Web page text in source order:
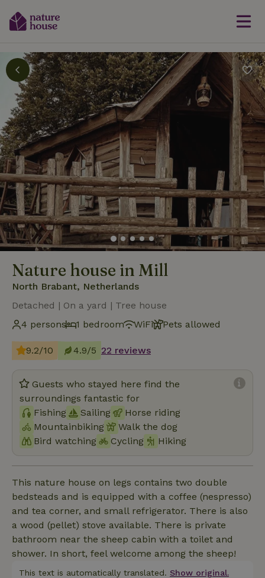
Nature house in Mill
North Brabant, Netherlands
Detached | On a yard | Tree house
4 persons
1 bedroom WiFi Pets allowed
9.2/10 4.9/5 22 reviews
Guests who stayed here find the
surroundings fantastic for
Fishing
Sailing
Horse riding
Mountainbiking
Walk the dog
Bird watching
Cycling Hiking
This nature house on legs contains two double
bedsteads and is equipped with a coffee (nespresso)
and tea corner, and small refrigerator. There is also
a wood (pellet) stove available. There is private
bathroom near the sheep cabin with a toilet and
shower. In short, feel welcome among the sheep!
This text is automatically translated. Show original.